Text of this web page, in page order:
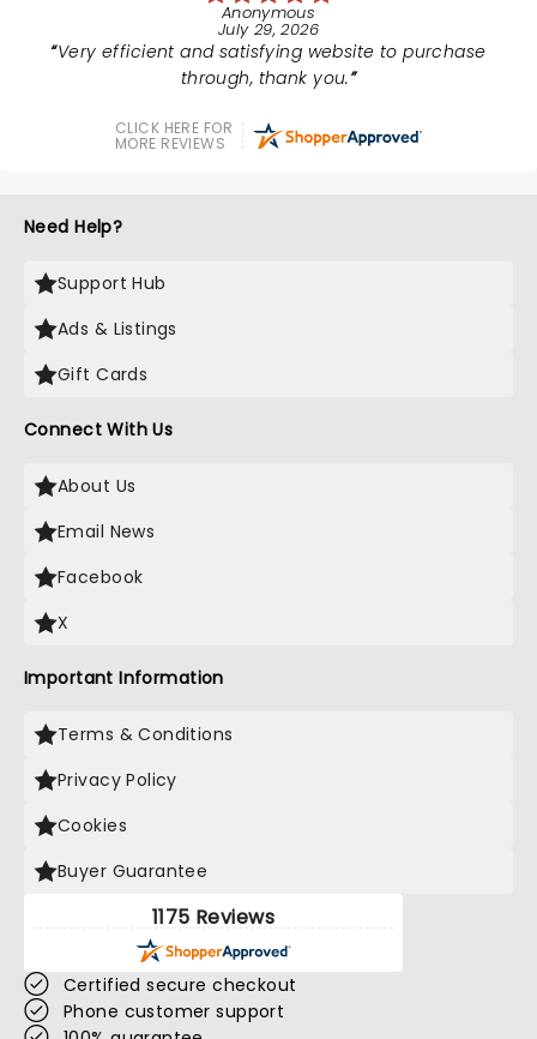
Anonymous
July 29, 2026
Very efficient and satisfying website to purchase
through, thank you.
CLICK HERE FOR
MORE REVIEWS
Need Help?
Support Hub
Ads & Listings
Gift Cards
Connect With Us
About Us
Email News
Facebook
X
Important Information
Terms & Conditions
Privacy Policy
Cookies
Buyer Guarantee
1175 Reviews
Certified secure checkout
Phone customer support